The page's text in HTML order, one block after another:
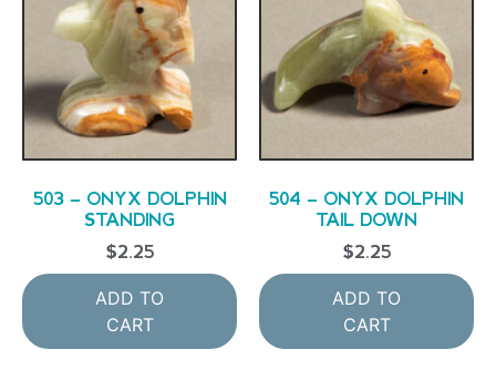
503 – ONYX DOLPHIN
STANDING
$2.25
ADD TO
CART
504 – ONYX DOLPHIN
TAIL DOWN
$2.25
ADD TO
CART